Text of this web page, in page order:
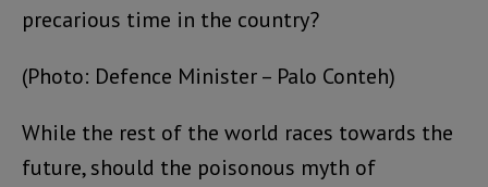
precarious time in the country?
(Photo: Defence Minister – Palo Conteh)
While the rest of the world races towards the
future, should the poisonous myth of